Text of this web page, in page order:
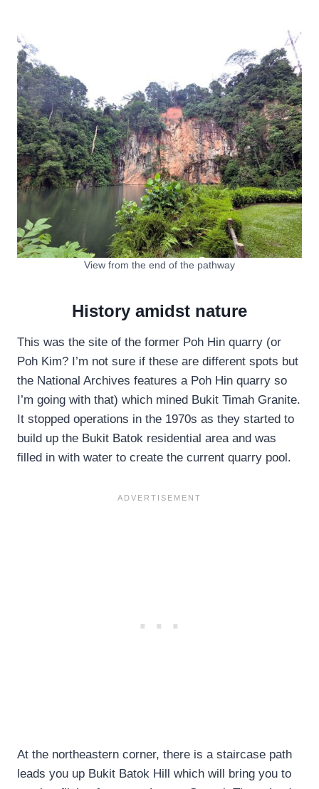
View from the end of the pathway
History amidst nature
This was the site of the former Poh Hin quarry (or
Poh Kim? I’m not sure if these are different spots but
the National Archives features a Poh Hin quarry so
I’m going with that) which mined Bukit Timah Granite.
It stopped operations in the 1970s as they started to
build up the Bukit Batok residential area and was
filled in with water to create the current quarry pool.
At the northeastern corner, there is a staircase path
leads you up Bukit Batok Hill which will bring you to